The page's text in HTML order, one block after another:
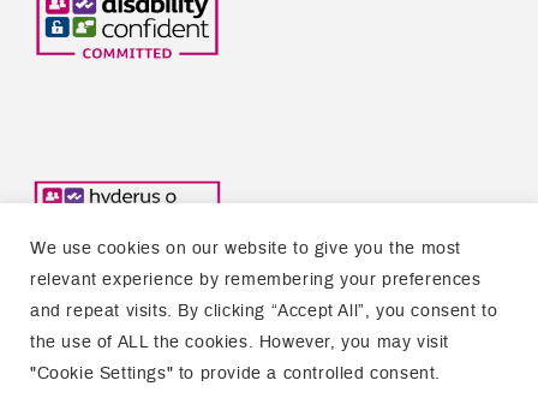
Copyright © 2026 Welsh Refugee Council
We use cookies on our website to give you the most
relevant experience by remembering your preferences
and repeat visits. By clicking “Accept All”, you consent to
the use of ALL the cookies. However, you may visit
"Cookie Settings" to provide a controlled consent.